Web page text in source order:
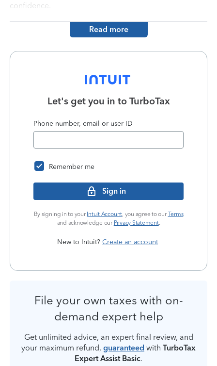
confidence.
Read more
Let's get you in to TurboTax
Phone number, email or user ID
Remember me
Sign in
By signing in to your Intuit Account , you agree to our Terms
and acknowledge our Privacy Statement.
New to Intuit? Create an account
File your own taxes with on-
demand expert help
Get unlimited advice, an expert final review, and
your maximum refund, guaranteed with TurboTax
Expert Assist Basic.